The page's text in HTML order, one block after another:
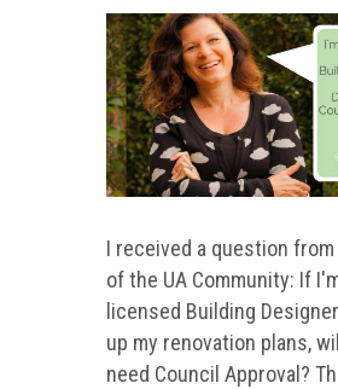
I received a question from
of the UA Community: If
licensed Building
up my renovation plans,
need Council Approval?